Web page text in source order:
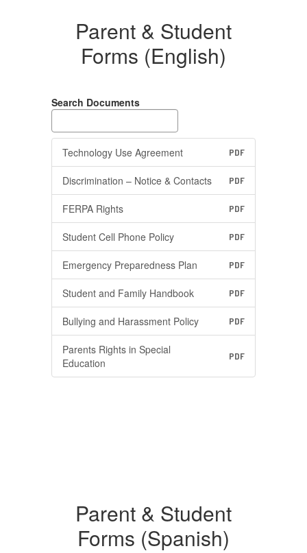
Parent & Student
Forms (English)
Search Documents
Technology Use Agreement PDF
Discrimination – Notice & Contacts PDF
FERPA Rights PDF
Student Cell Phone Policy PDF
Emergency Preparedness Plan PDF
Student and Family Handbook PDF
Bullying and Harassment Policy PDF
Parents Rights in Special
Education
PDF
Parent & Student
Forms (Spanish)